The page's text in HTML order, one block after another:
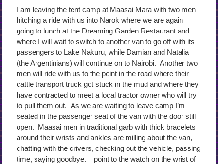
I am leaving the tent camp at Maasai Mara with two men
hitching a ride with us into Narok where we are again
going to lunch at the Dreaming Garden Restaurant and
where I will wait to switch to another van to go off with its
passengers to Lake Nakuru, while Damian and Natalia
(the Argentinians) will continue on to Nairobi. Another two
men will ride with us to the point in the road where their
cattle transport truck got stuck in the mud and where they
have contracted to meet a local tractor owner who will try
to pull them out. As we are waiting to leave camp I’m
seated in the passenger seat of the van with the door still
open. Maasai men in traditional garb with thick bracelets
around their wrists and ankles are milling about the van,
chatting with the drivers, checking out the vehicle, passing
time, saying goodbye. I point to the watch on the wrist of